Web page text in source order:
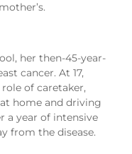
her then-45-year-
cancer. At 17,
of caretaker,
home and driving
a year of intensive
from the disease.